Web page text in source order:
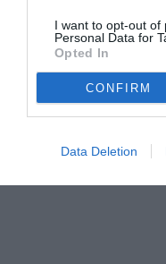
I want to opt-out of
Personal Data for
Opted In
CONFIRM
Data Deletion